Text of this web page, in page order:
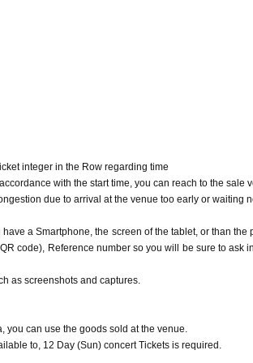
to be a free sale to the only person who has the.
the goods sales area after that, Admission may be
goods sold at the venue.
ticket
30 minutes before the opening of each performance.
is and move Please follow the instructions of staff.
Customers who do not wear masks will not be
customers at the goods sales location.
as fever or cough, or if you are not feeling well.
be asked to leave.)
integer in the Row regarding time
with the start time, you can reach to the sale
due to arrival at the venue too early or waiting
a Smartphone, the screen of the tablet, or than the
code), Reference number so you will be sure to ask
as screenshots and captures.
you can use the goods sold at the venue.
to, 12 Day (Sun) concert Tickets is required.